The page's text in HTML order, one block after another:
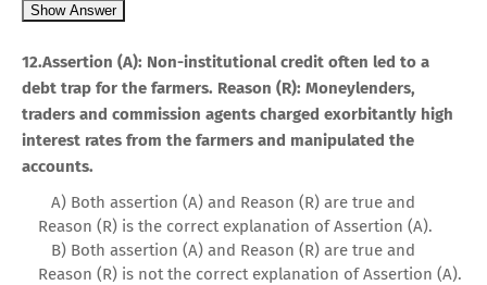
Show Answer
12.Assertion (A): Non-institutional credit often led to a
debt trap for the farmers. Reason (R): Moneylenders,
traders and commission agents charged exorbitantly high
interest rates from the farmers and manipulated the
accounts.
A) Both assertion (A) and Reason (R) are true and
Reason (R) is the correct explanation of Assertion (A).
B) Both assertion (A) and Reason (R) are true and
Reason (R) is not the correct explanation of Assertion (A).